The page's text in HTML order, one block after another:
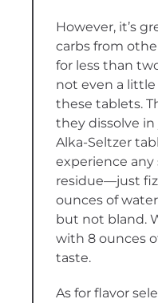
However, it’s
carbs from
for less than
not even a
these tablets.
they dissolve
Alka-Seltzer
experience
residue—just
ounces of
but not bland.
with 8 ounces
taste.
As for flavor